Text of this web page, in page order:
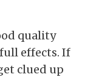
quality
effects. If
clued up